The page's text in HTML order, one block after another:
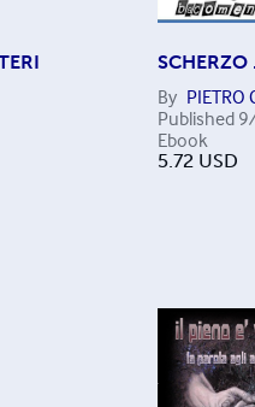
SCHERZO
By PIETRO
Published
Ebook
5.72 USD